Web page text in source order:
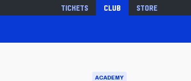
Tickets Club Store
ACADEMY